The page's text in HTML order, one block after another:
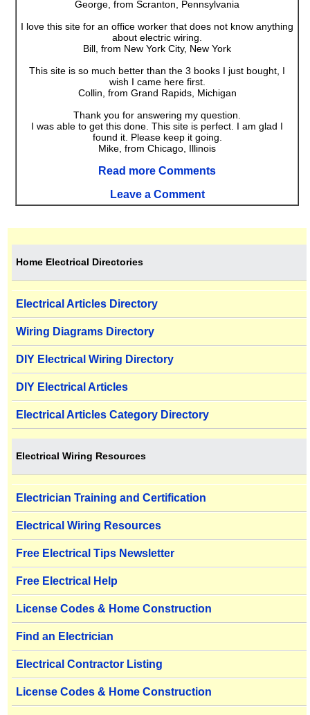
George, from Scranton, Pennsylvania
I love this site for an office worker that does not know anything
about electric wiring.
Bill, from New York City, New York
This site is so much better than the 3 books I just bought, I
wish I came here first.
Collin, from Grand Rapids, Michigan
Thank you for answering my question.
I was able to get this done. This site is perfect. I am glad I
found it. Please keep it going.
Mike, from Chicago, Illinois
Read more Comments
Leave a Comment
Home Electrical Directories
Electrical Articles Directory
Wiring Diagrams Directory
DIY Electrical Wiring Directory
DIY Electrical Articles
Electrical Articles Category Directory
Electrical Wiring Resources
Electrician Training and Certification
Electrical Wiring Resources
Free Electrical Tips Newsletter
Free Electrical Help
License Codes & Home Construction
Find an Electrician
Electrical Contractor Listing
License Codes & Home Construction